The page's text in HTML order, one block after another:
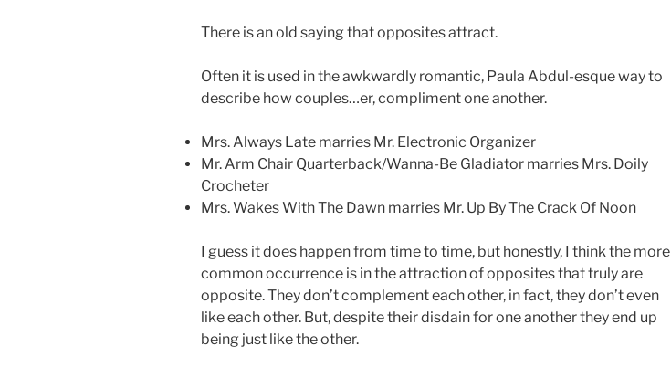
There is an old saying that opposites attract.
Often it is used in the awkwardly romantic, Paula Abdul-esque way to
describe how couples…er, compliment one another.
Mrs. Always Late marries Mr. Electronic Organizer
Mr. Arm Chair Quarterback/Wanna-Be Gladiator marries Mrs. Doily
Crocheter
Mrs. Wakes With The Dawn marries Mr. Up By The Crack Of Noon
I guess it does happen from time to time, but honestly, I think the more
common occurrence is in the attraction of opposites that truly are
opposite. They don’t complement each other, in fact, they don’t even
like each other. But, despite their disdain for one another they end up
being just like the other.